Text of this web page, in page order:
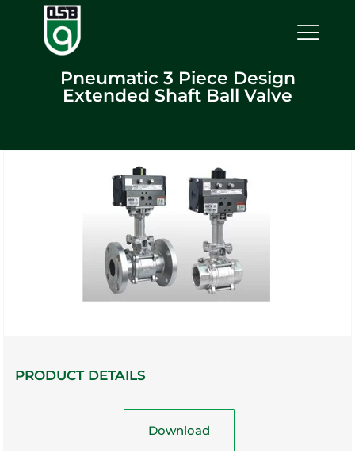
Pneumatic 3 Piece Design
Extended Shaft Ball Valve
PRODUCT DETAILS
Download